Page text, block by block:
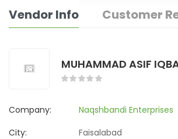
Vendor Info Customer
MUHAMMAD ASIF
Company:
Naqshbandi Enterprises
City:
Faisalabad